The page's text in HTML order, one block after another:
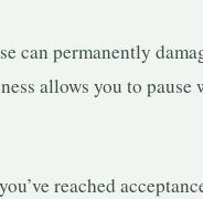
can permanently
allows you to pause
reached